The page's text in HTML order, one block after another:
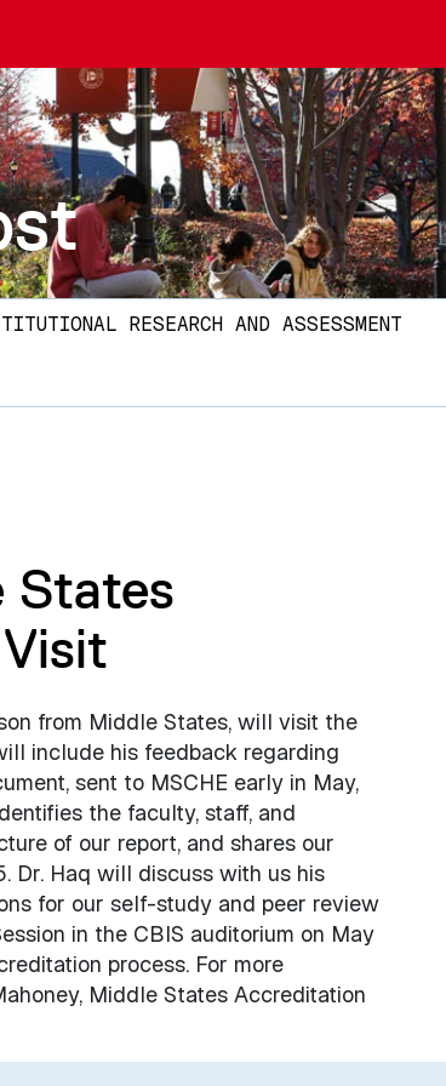
RESEARCH AND ASSESSMENT
States
from Middle States, will visit the
include his feedback regarding
sent to MSCHE early in May,
the faculty, staff, and
of our report, and shares our
Dr. Haq will discuss with us his
for our self-study and peer review
in the CBIS auditorium on May
process. For more
Middle States Accreditation